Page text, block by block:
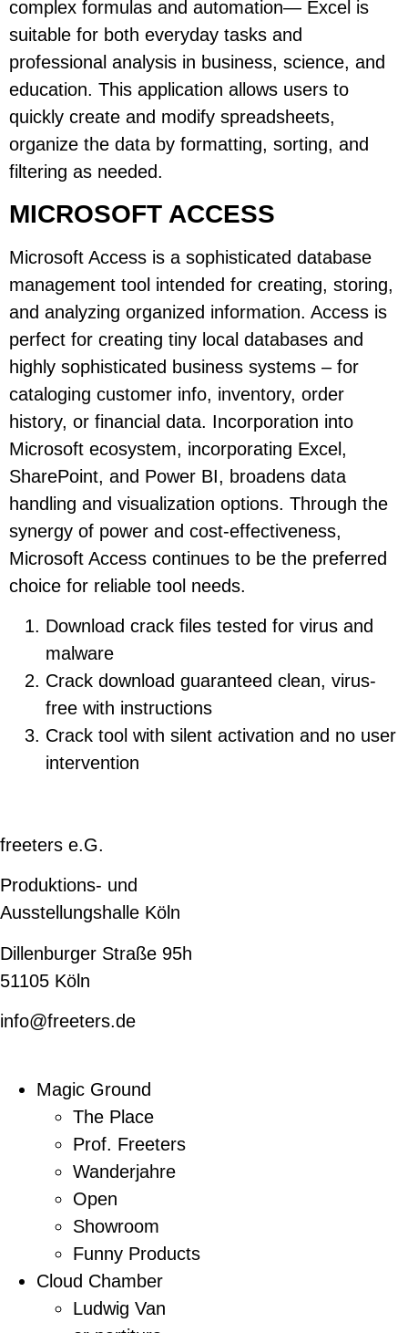
complex formulas and automation— Excel is
suitable for both everyday tasks and
professional analysis in business, science, and
education. This application allows users to
quickly create and modify spreadsheets,
organize the data by formatting, sorting, and
filtering as needed.
MICROSOFT ACCESS
Microsoft Access is a sophisticated database
management tool intended for creating, storing,
and analyzing organized information. Access is
perfect for creating tiny local databases and
highly sophisticated business systems – for
cataloging customer info, inventory, order
history, or financial data. Incorporation into
Microsoft ecosystem, incorporating Excel,
SharePoint, and Power BI, broadens data
handling and visualization options. Through the
synergy of power and cost-effectiveness,
Microsoft Access continues to be the preferred
choice for reliable tool needs.
Download crack files tested for virus and
malware
Crack download guaranteed clean, virus-
free with instructions
Crack tool with silent activation and no user
intervention
freeters e.G.
Produktions- und
Ausstellungshalle Köln
Dillenburger Straße 95h
51105 Köln
info@freeters.de
Magic Ground
The Place
Prof. Freeters
Wanderjahre
Open
Showroom
Funny Products
Cloud Chamber
Ludwig Van